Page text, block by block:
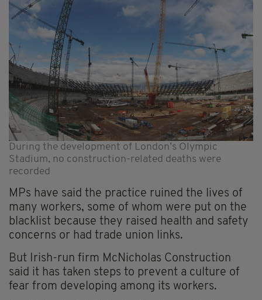
During the development of London’s Olympic
Stadium, no construction-related deaths were
recorded
MPs have said the practice ruined the lives of
many workers, some of whom were put on the
blacklist because they raised health and safety
concerns or had trade union links.
But Irish-run firm McNicholas Construction
said it has taken steps to prevent a culture of
fear from developing among its workers.